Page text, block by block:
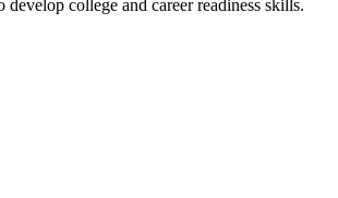
college and career readiness skills.